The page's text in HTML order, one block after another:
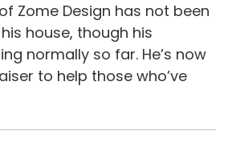
Zome Design has not been
house, though his
normally so far. He’s now
to help those who’ve